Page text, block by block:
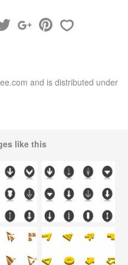
and is distributed under
like this